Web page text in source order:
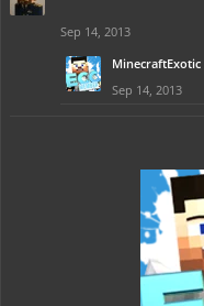
Sep 14, 2013
MinecraftExotic
Sep 14, 2013